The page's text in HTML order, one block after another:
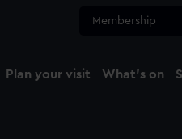
Membership
Plan your visit What's on